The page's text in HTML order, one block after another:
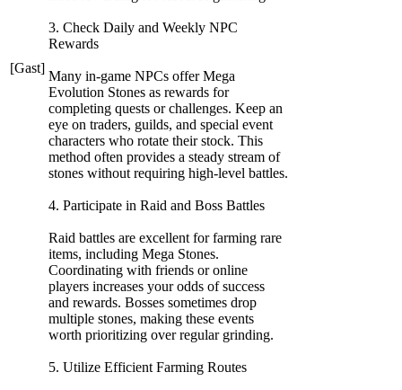
[Gast]
3. Check Daily and Weekly NPC
Rewards
Many in-game NPCs offer Mega
Evolution Stones as rewards for
completing quests or challenges. Keep an
eye on traders, guilds, and special event
characters who rotate their stock. This
method often provides a steady stream of
stones without requiring high-level battles.
4. Participate in Raid and Boss Battles
Raid battles are excellent for farming rare
items, including Mega Stones.
Coordinating with friends or online
players increases your odds of success
and rewards. Bosses sometimes drop
multiple stones, making these events
worth prioritizing over regular grinding.
5. Utilize Efficient Farming Routes